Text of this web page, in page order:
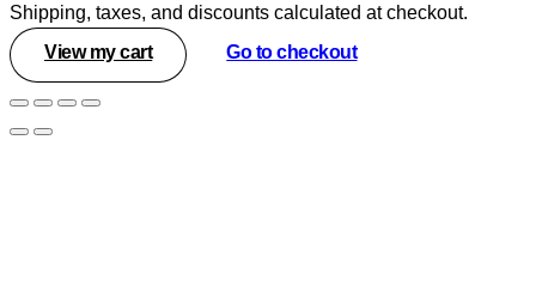
Products
in
cart
Shipping, taxes, and discounts calculated at checkout.
View my cart
Go to checkout